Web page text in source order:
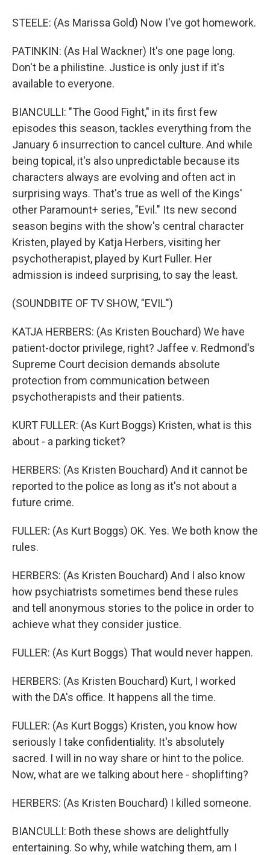
STEELE: (As Marissa Gold) Now I've got homework.
PATINKIN: (As Hal Wackner) It's one page long.
Don't be a philistine. Justice is only just if it's
available to everyone.
BIANCULLI: "The Good Fight," in its first few
episodes this season, tackles everything from the
January 6 insurrection to cancel culture. And while
being topical, it's also unpredictable because its
characters always are evolving and often act in
surprising ways. That's true as well of the Kings'
other Paramount+ series, "Evil." Its new second
season begins with the show's central character
Kristen, played by Katja Herbers, visiting her
psychotherapist, played by Kurt Fuller. Her
admission is indeed surprising, to say the least.
(SOUNDBITE OF TV SHOW, "EVIL")
KATJA HERBERS: (As Kristen Bouchard) We have
patient-doctor privilege, right? Jaffee v. Redmond's
Supreme Court decision demands absolute
protection from communication between
psychotherapists and their patients.
KURT FULLER: (As Kurt Boggs) Kristen, what is this
about - a parking ticket?
HERBERS: (As Kristen Bouchard) And it cannot be
reported to the police as long as it's not about a
future crime.
FULLER: (As Kurt Boggs) OK. Yes. We both know the
rules.
HERBERS: (As Kristen Bouchard) And I also know
how psychiatrists sometimes bend these rules
and tell anonymous stories to the police in order to
achieve what they consider justice.
FULLER: (As Kurt Boggs) That would never happen.
HERBERS: (As Kristen Bouchard) Kurt, I worked
with the DA's office. It happens all the time.
FULLER: (As Kurt Boggs) Kristen, you know how
seriously I take confidentiality. It's absolutely
sacred. I will in no way share or hint to the police.
Now, what are we talking about here - shoplifting?
HERBERS: (As Kristen Bouchard) I killed someone.
BIANCULLI: Both these shows are delightfully
entertaining. So why, while watching them, am I